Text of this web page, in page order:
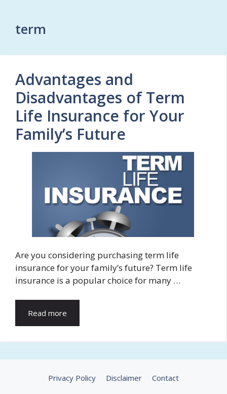
term
Advantages and
Disadvantages of Term
Life Insurance for Your
Family’s Future
Are you considering purchasing term life
insurance for your family’s future? Term life
insurance is a popular choice for many …
Read more
Privacy Policy Disclaimer
Contact